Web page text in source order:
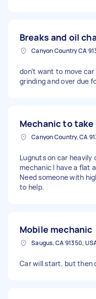
Breaks and oil
don’t want to move
grinding and over due
Mechanic to
Lugnuts on car
mechanic I have a flat
Need someone with
to help.
Mobile mechanic
Saugus, CA 91350,
Car will start, but then